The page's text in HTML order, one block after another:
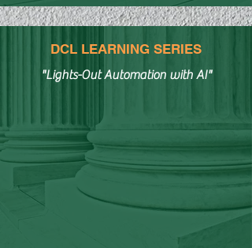
DCL LEARNING SERIES
"Lights-Out Automation with AI"